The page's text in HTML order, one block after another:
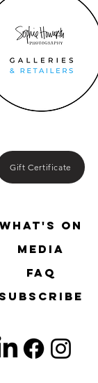
Gift Certificate
What's On
media
FAQ
SUBSCRIBE